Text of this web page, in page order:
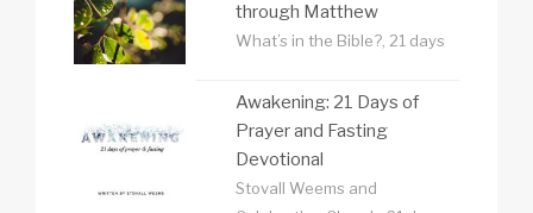
through Matthew
What’s in the Bible?, 21 days
Awakening: 21 Days of
Prayer and Fasting
Devotional
Stovall Weems and